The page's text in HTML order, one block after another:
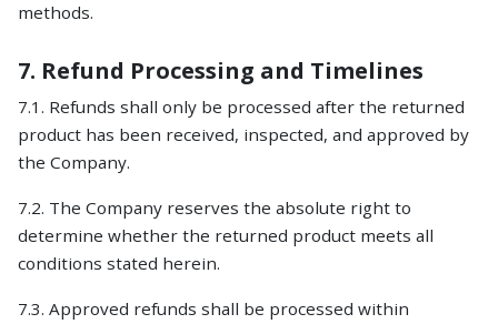
methods.
7. Refund Processing and Timelines
7.1. Refunds shall only be processed after the returned
product has been received, inspected, and approved by
the Company.
7.2. The Company reserves the absolute right to
determine whether the returned product meets all
conditions stated herein.
7.3. Approved refunds shall be processed within